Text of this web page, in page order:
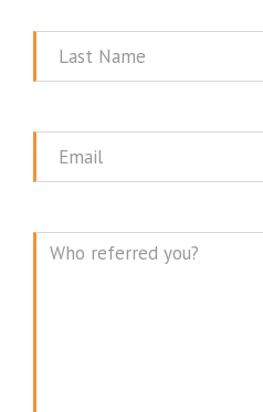
Last
Email